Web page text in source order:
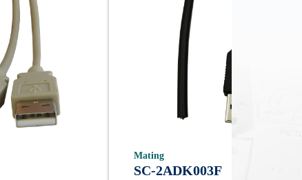
Mating
SC-2ADK003F